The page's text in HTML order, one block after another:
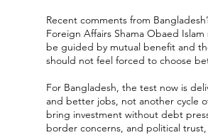
Recent comments from
Foreign Affairs Shama Obaed
be guided by mutual benefit and
should not feel forced to choose
For Bangladesh, the test now is
and better jobs, not another cycle
bring investment without debt
border concerns, and political